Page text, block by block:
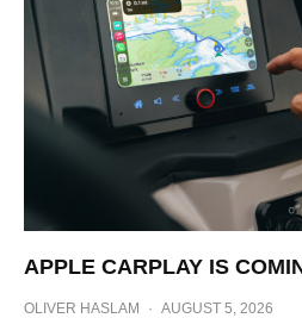
APPLE CARPLAY IS
OLIVER HASLAM · AUGUST 5, 2026